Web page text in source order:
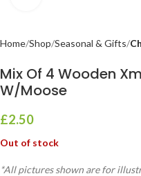
Home Shop Seasonal & Gifts
Mix Of 4 Wooden
W/Moose
£2.50
Out of stock
*All pictures shown are for